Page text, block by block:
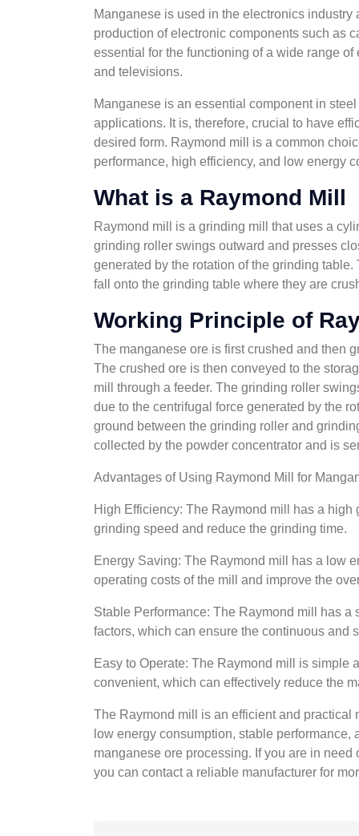
Manganese is used in the electronics
production of electronic components such as
essential for the functioning of a wide range
and televisions.
Manganese is an essential component in
applications. It is, therefore, crucial to have
desired form. Raymond mill is a common
performance, high efficiency, and low energy
What is a Raymond Mill
Raymond mill is a grinding mill that uses a
grinding roller swings outward and presses
generated by the rotation of the grinding
fall onto the grinding table where they are
Working Principle of
The manganese ore is first crushed and then
The crushed ore is then conveyed to the
mill through a feeder. The grinding roller
due to the centrifugal force generated by the
ground between the grinding roller and
collected by the powder concentrator and is
Advantages of Using Raymond Mill for
High Efficiency: The Raymond mill has a
grinding speed and reduce the grinding time.
Energy Saving: The Raymond mill has a low
operating costs of the mill and improve the
Stable Performance: The Raymond mill has a
factors, which can ensure the continuous and
Easy to Operate: The Raymond mill is simple
convenient, which can effectively reduce the
The Raymond mill is an efficient and practical
low energy consumption, stable
manganese ore processing. If you are in
you can contact a reliable manufacturer for